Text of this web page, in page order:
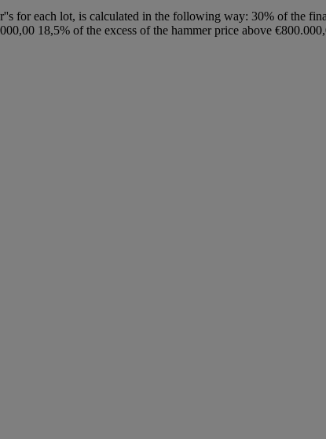
for each lot, is calculated in the following way: 30% of the
18,5% of the excess of the hammer price above